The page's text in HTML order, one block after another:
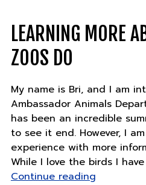
27"
LEARNING MORE
ZOOS DO
My name is Bri, and I am
Ambassador Animals
has been an incredible
to see it end. However, I
experience with more
While I love the birds I
Continue reading"Learning